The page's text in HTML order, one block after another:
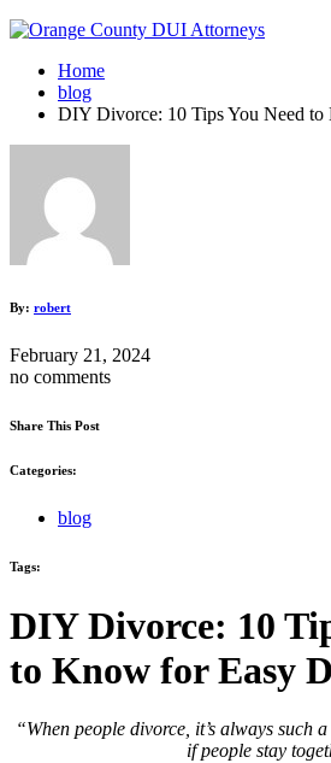
Home
blog
DIY Divorce: 10 Tips You Need
By: robert
February 21, 2024
no comments
Share This Post
Categories:
blog
Tags:
DIY Divorce: 10
to Know for Easy
“When people divorce, it’s always such
if people stay